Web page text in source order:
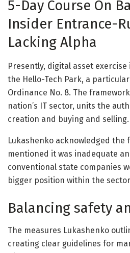
5-Day Course On
Insider Entrance-
Lacking Alpha
Presently, digital asset
the Hello-Tech Park, a
Ordinance No. 8. The
nation’s IT sector, units the
creation and buying and selling.
Lukashenko acknowledged the
mentioned it was inadequate
conventional state companies
bigger position within the
Balancing safety
The measures Lukashenko
creating clear guidelines for